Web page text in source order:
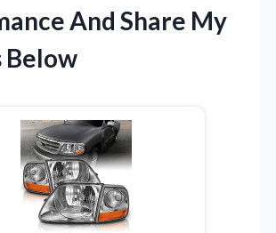
And Share My
Below